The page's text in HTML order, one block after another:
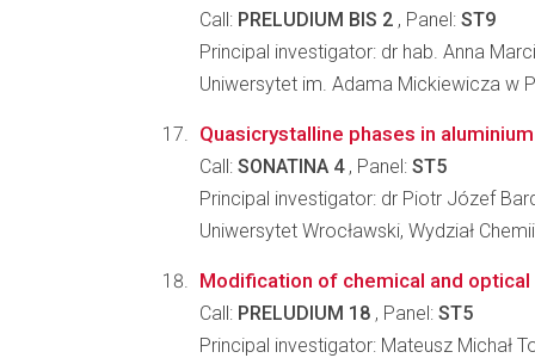
Call: PRELUDIUM BIS 2 , Panel: ST9
Principal investigator: dr hab. Anna
Uniwersytet im. Adama Mickiewicza w
Quasicrystalline phases in
Call: SONATINA 4, Panel: ST5
Principal investigator: dr Piotr Józef
Uniwersytet Wrocławski, Wydział Chemii
Modification of chemical and
Call: PRELUDIUM 18 , Panel: ST5
Principal investigator: Mateusz Michał